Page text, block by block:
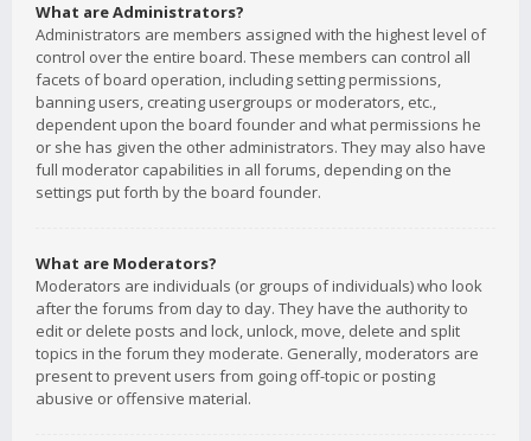
What are Administrators?
Administrators are members assigned with the highest level of
control over the entire board. These members can control all
facets of board operation, including setting permissions,
banning users, creating usergroups or moderators, etc.,
dependent upon the board founder and what permissions he
or she has given the other administrators. They may also have
full moderator capabilities in all forums, depending on the
settings put forth by the board founder.
What are Moderators?
Moderators are individuals (or groups of individuals) who look
after the forums from day to day. They have the authority to
edit or delete posts and lock, unlock, move, delete and split
topics in the forum they moderate. Generally, moderators are
present to prevent users from going off-topic or posting
abusive or offensive material.